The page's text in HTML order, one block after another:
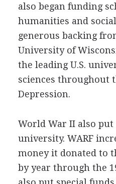
also began funding
humanities and
generous backing
University of
the leading U.S.
sciences throughout
Depression.
World War II also
university. WARF
money it donated to
by year through the